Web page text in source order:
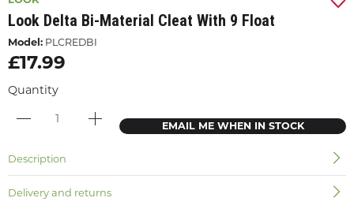
Look Delta Bi-Material Cleat With 9 Float
Model: PLCREDBI
£17.99
Quantity
EMAIL ME WHEN IN STOCK
Description
Delivery and returns